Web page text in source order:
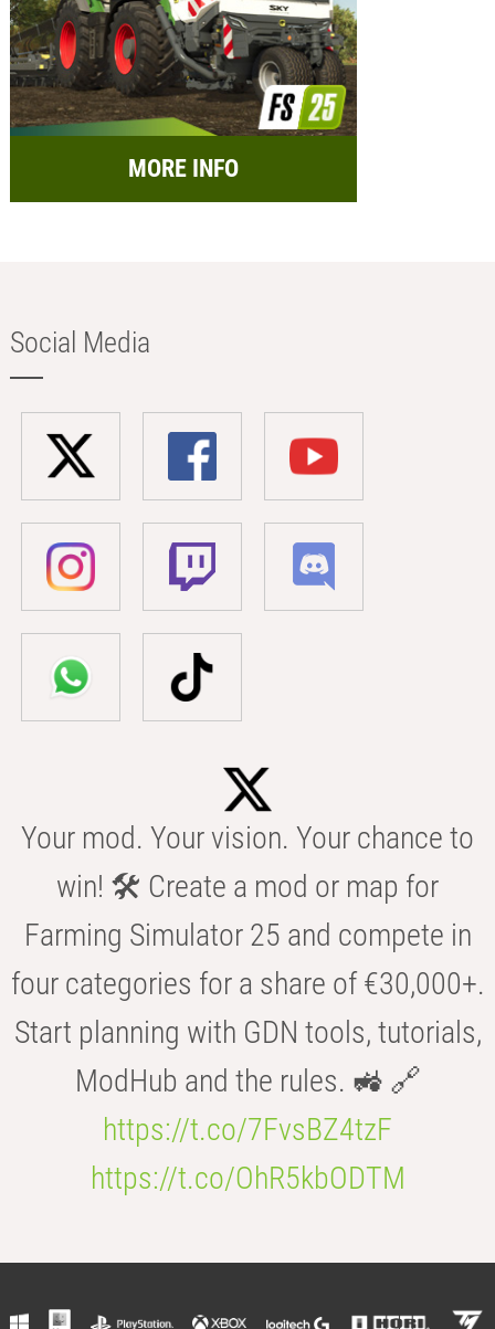
MORE INFO
Social Media
Your mod. Your vision. Your chance to
win! 🛠️ Create a mod or map for
Farming Simulator 25 and compete in
four categories for a share of €30,000+.
Start planning with GDN tools, tutorials,
ModHub and the rules. 🚜 🔗
https://t.co/7FvsBZ4tzF
https://t.co/OhR5kbODTM